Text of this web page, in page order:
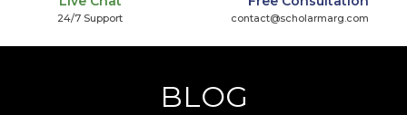
24/7 Support contact@scholarmarg.com
BLOG